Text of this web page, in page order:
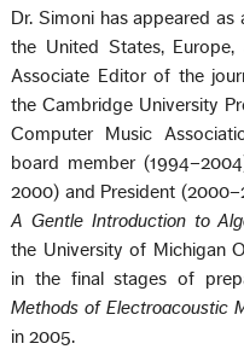
Dr. Simoni has appeared
the United States,
Associate Editor of the
the Cambridge University
Computer Music
board member
2000) and President
A Gentle Introduction to
the University of Michigan
in the final stages of
Methods of Electroacoustic
in 2005.